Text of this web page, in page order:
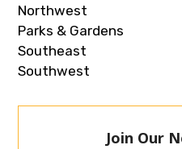
Northwest
Parks & Gardens
Southeast
Southwest